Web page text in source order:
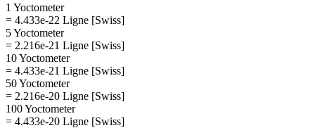
1 Yoctometer
= 4.433e-22 Ligne [Swiss]
5 Yoctometer
= 2.216e-21 Ligne [Swiss]
10 Yoctometer
= 4.433e-21 Ligne [Swiss]
50 Yoctometer
= 2.216e-20 Ligne [Swiss]
100 Yoctometer
= 4.433e-20 Ligne [Swiss]